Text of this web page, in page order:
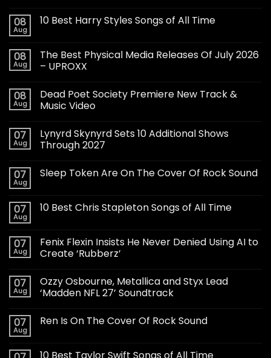
08
Aug
10 Best Harry Styles Songs of All Time
08
Aug
The Best Physical Media Releases Of July 2026
– UPROXX
08
Aug
Dead Poet Society Premiere New Track &
Music Video
07
Aug
Lynyrd Skynyrd Sets 10 Additional Shows
Through 2027
07
Aug
Sleep Token Are On The Cover Of Rock Sound
07
Aug
10 Best Chris Stapleton Songs of All Time
07
Aug
Fenix Flexin Insists He Never Denied Using AI to
Create ‘Rubberz’
07
Aug
Ozzy Osbourne, Metallica and Styx Lead
‘Madden NFL 27’ Soundtrack
07
Aug
Ren Is On The Cover Of Rock Sound
10 Best Taylor Swift Songs of All Time